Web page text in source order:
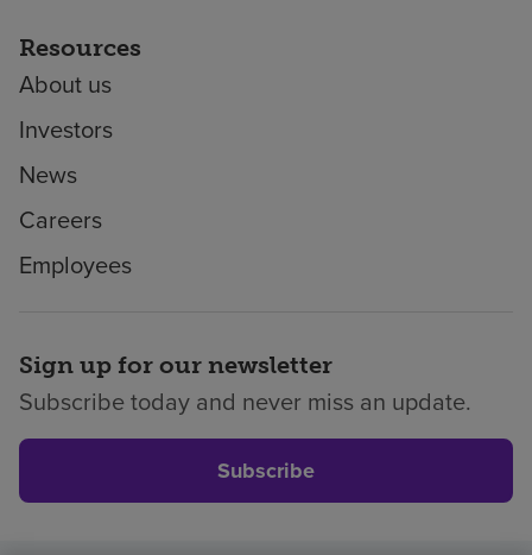
Resources
About us
Investors
News
Careers
Employees
Sign up for our newsletter
Subscribe today and never miss an update.
Subscribe